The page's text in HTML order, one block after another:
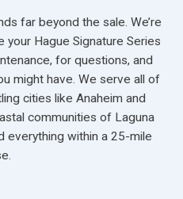
far beyond the sale. We’re
your Hague Signature Series
for questions, and
might have. We serve all of
cities like Anaheim and
communities of Laguna
everything within a 25-mile